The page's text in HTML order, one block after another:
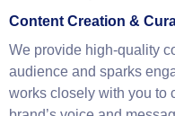
Platform-Specific
each platform
to maximize your reach